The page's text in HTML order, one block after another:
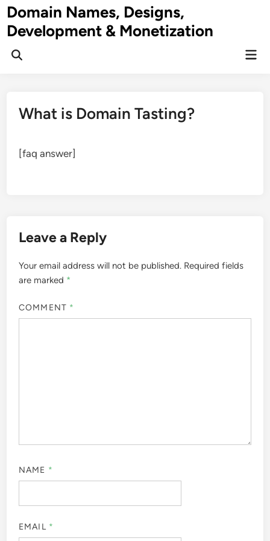
Skip
to
content
Domain Names, Designs,
Development & Monetization
What is Domain Tasting?
[faq answer]
Leave a Reply
Your email address will not be published. Required fields
are marked *
COMMENT *
NAME *
EMAIL *